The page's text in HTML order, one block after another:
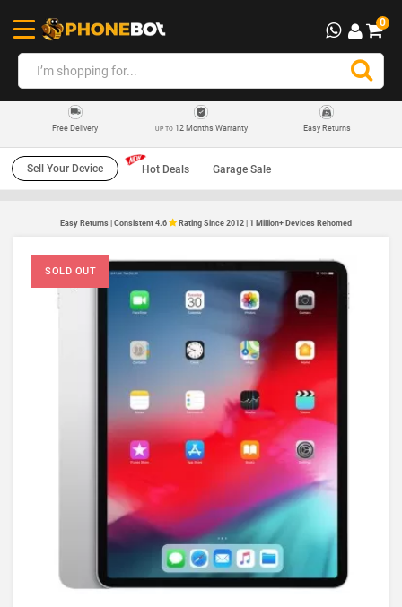
0
Free Delivery UP TO12 Months Warranty Easy Returns
Sell Your Device Hot Deals Garage Sale
Easy Returns | Consistent 4.6 Rating Since 2012 | 1 Million+ Devices Rehomed
SOLD OUT